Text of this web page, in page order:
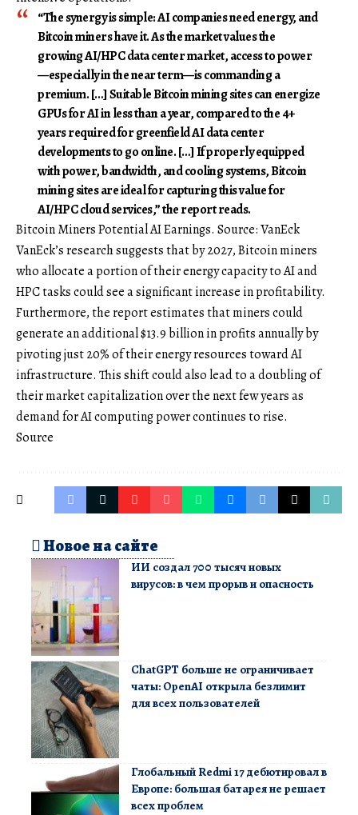
“The synergy is simple: AI companies need energy, and
Bitcoin miners have it. As the market values the
growing AI/HPC data center market, access to power
—especially in the near term—is commanding a
premium. […] Suitable Bitcoin mining sites can energize
GPUs for AI in less than a year, compared to the 4+
years required for greenfield AI data center
developments to go online. […] If properly equipped
with power, bandwidth, and cooling systems, Bitcoin
mining sites are ideal for capturing this value for
AI/HPC cloud services,” the report reads.
Bitcoin Miners Potential AI Earnings. Source: VanEck
VanEck’s research suggests that by 2027, Bitcoin miners
who allocate a portion of their energy capacity to AI and
HPC tasks could see a significant increase in profitability.
Furthermore, the report estimates that miners could
generate an additional $13.9 billion in profits annually by
pivoting just 20% of their energy resources toward AI
infrastructure. This shift could also lead to a doubling of
their market capitalization over the next few years as
demand for AI computing power continues to rise.
Source
Новое на сайте
ИИ создал 700 тысяч новых
вирусов: в чем прорыв и опасность
ChatGPT больше не ограничивает
чаты: OpenAI открыла безлимит
для всех пользователей
Глобальный Redmi 17 дебютировал в
Европе: большая батарея не решает
всех проблем